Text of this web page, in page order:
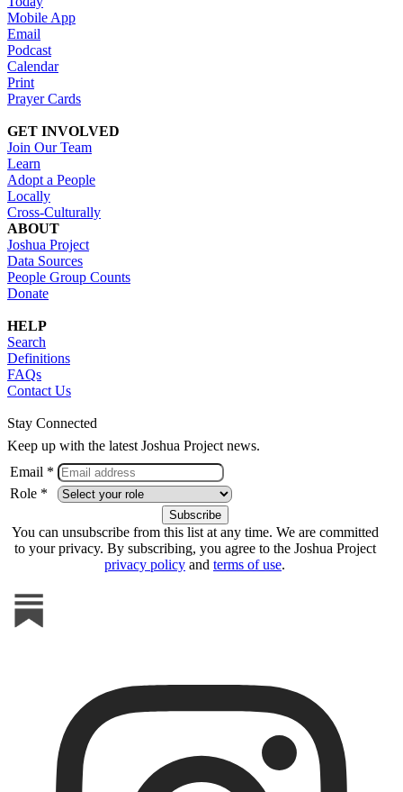
Mobile App
Email
Podcast
Calendar
Print
Prayer Cards
GET INVOLVED
Join Our Team
Learn
Adopt a People
Locally
Cross-Culturally
ABOUT
Joshua Project
Data Sources
People Group Counts
Donate
HELP
Search
Definitions
FAQs
Contact Us
Stay Connected
Keep up with the latest Joshua Project news.
Email *
Role *
You can unsubscribe from this list at any time. We are committed
to your privacy. By subscribing, you agree to the Joshua Project
privacy policy and terms of use.